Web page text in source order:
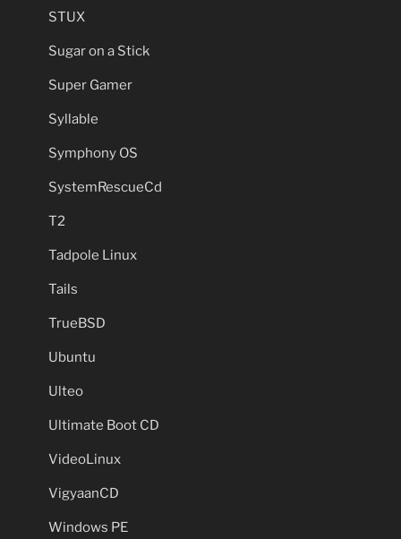
STUX
Sugar on a Stick
Super Gamer
Syllable
Symphony OS
SystemRescueCd
T2
Tadpole Linux
Tails
TrueBSD
Ubuntu
Ulteo
Ultimate Boot CD
VideoLinux
VigyaanCD
Windows PE